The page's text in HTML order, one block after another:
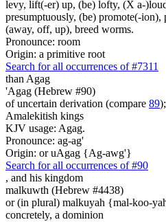
levy, lift(-er) up, (be) lofty, (X a-
presumptuously, (be) promote(-ion),
(away, off, up), breed worms.
Pronounce: room
Origin: a primitive root
Search for all occurrences of #7311
than Agag
'Agag (Hebrew #90)
of uncertain derivation (compare 89
Amalekitish kings
KJV usage: Agag.
Pronounce: ag-ag'
Origin: or uAgag {Ag-awg'}
Search for all occurrences of #90
, and his kingdom
malkuwth (Hebrew #4438)
or (in plural) malkuyah {mal-koo-
concretely, a dominion